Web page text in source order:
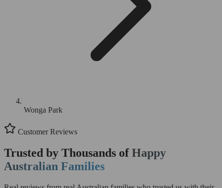
Wonga Park
Customer Reviews
Trusted by Thousands ofHappy
Australian Families